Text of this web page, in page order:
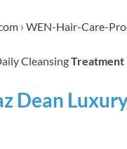
› WEN-Hair-Care-
CleansingTreatment
Dean